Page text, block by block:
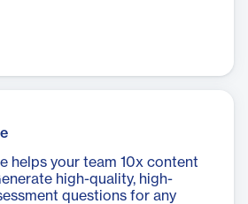
helps your team 10x content
high-quality, high-
questions for any